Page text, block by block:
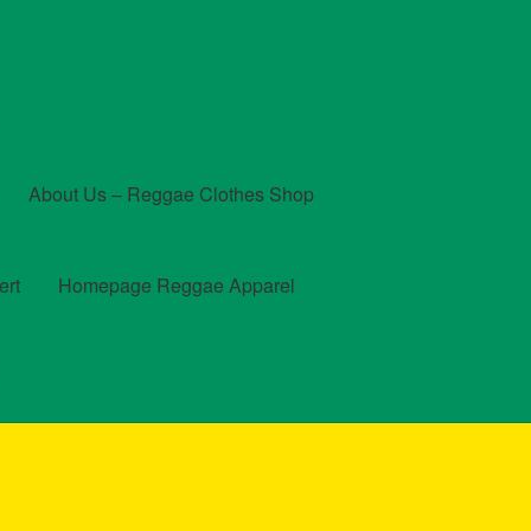
About Us – Reggae Clothes Shop
Homepage Reggae Apparel